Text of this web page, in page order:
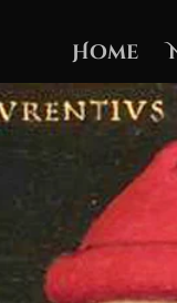
Home